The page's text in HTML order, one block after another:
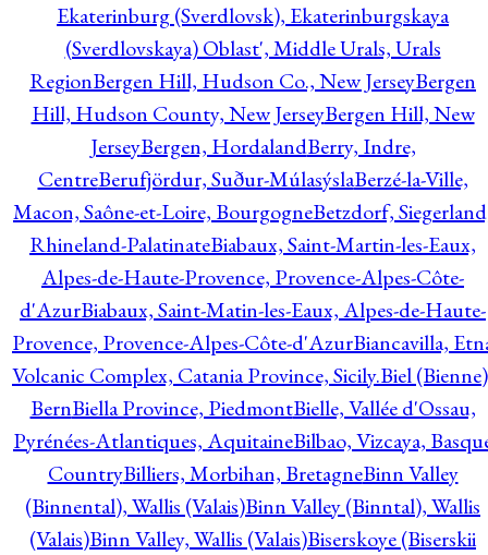
Ekaterinburg (Sverdlovsk), Ekaterinburgskaya
(Sverdlovskaya) Oblast', Middle Urals, Urals
RegionBergen Hill, Hudson Co., New JerseyBergen
Hill, Hudson County, New JerseyBergen Hill, New
JerseyBergen, HordalandBerry, Indre,
CentreBerufjördur, Suður-MúlasýslaBerzé-la-Ville,
Macon, Saône-et-Loire, BourgogneBetzdorf,
Rhineland-PalatinateBiabaux, Saint-Martin-les-Eaux,
Alpes-de-Haute-Provence, Provence-Alpes-Côte-
d'AzurBiabaux, Saint-Matin-les-Eaux, Alpes-de-Haute-
Provence, Provence-Alpes-Côte-d'AzurBiancavilla,
Volcanic Complex, Catania Province, Sicily.Biel
BernBiella Province, PiedmontBielle, Vallée d'Ossau,
Pyrénées-Atlantiques, AquitaineBilbao, Vizcaya,
CountryBilliers, Morbihan, BretagneBinn Valley
(Binnental), Wallis (Valais)Binn Valley (Binntal), Wallis
(Valais)Binn Valley, Wallis (Valais)Biserskoye (Biserskii